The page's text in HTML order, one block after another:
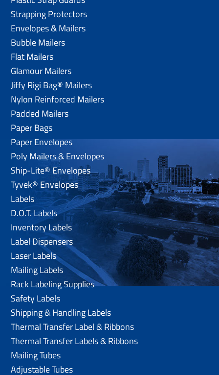
Strapping Protectors
Envelopes & Mailers
Bubble Mailers
Flat Mailers
Glamour Mailers
Jiffy Rigi Bag® Mailers
Nylon Reinforced Mailers
Padded Mailers
Paper Bags
Paper Envelopes
Poly Mailers & Envelopes
Ship-Lite® Envelopes
Tyvek® Envelopes
Labels
D.O.T. Labels
Inventory Labels
Label Dispensers
Laser Labels
Mailing Labels
Rack Labeling Supplies
Safety Labels
Shipping & Handling Labels
Thermal Transfer Label & Ribbons
Thermal Transfer Labels & Ribbons
Mailing Tubes
Adjustable Tubes